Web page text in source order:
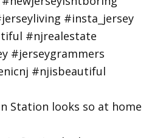
Station looks so at home